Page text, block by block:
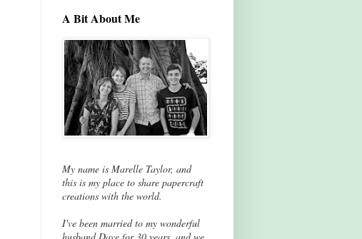
A Bit About Me
My name is Marelle Taylor, and
this is my place to share papercraft
creations with the world.
I've been married to my wonderful